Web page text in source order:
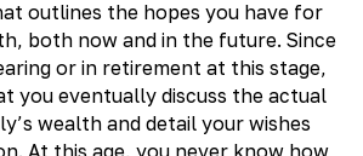
outlines the hopes you have for
both now and in the future. Since
or in retirement at this stage,
you eventually discuss the actual
wealth and detail your wishes
At this age, you never know how